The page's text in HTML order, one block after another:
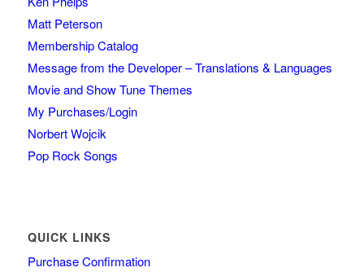
Matt Peterson
Membership Catalog
Message from the Developer – Translations & Languages
Movie and Show Tune Themes
My Purchases/Login
Norbert Wojcik
Pop Rock Songs
QUICK LINKS
Purchase Confirmation